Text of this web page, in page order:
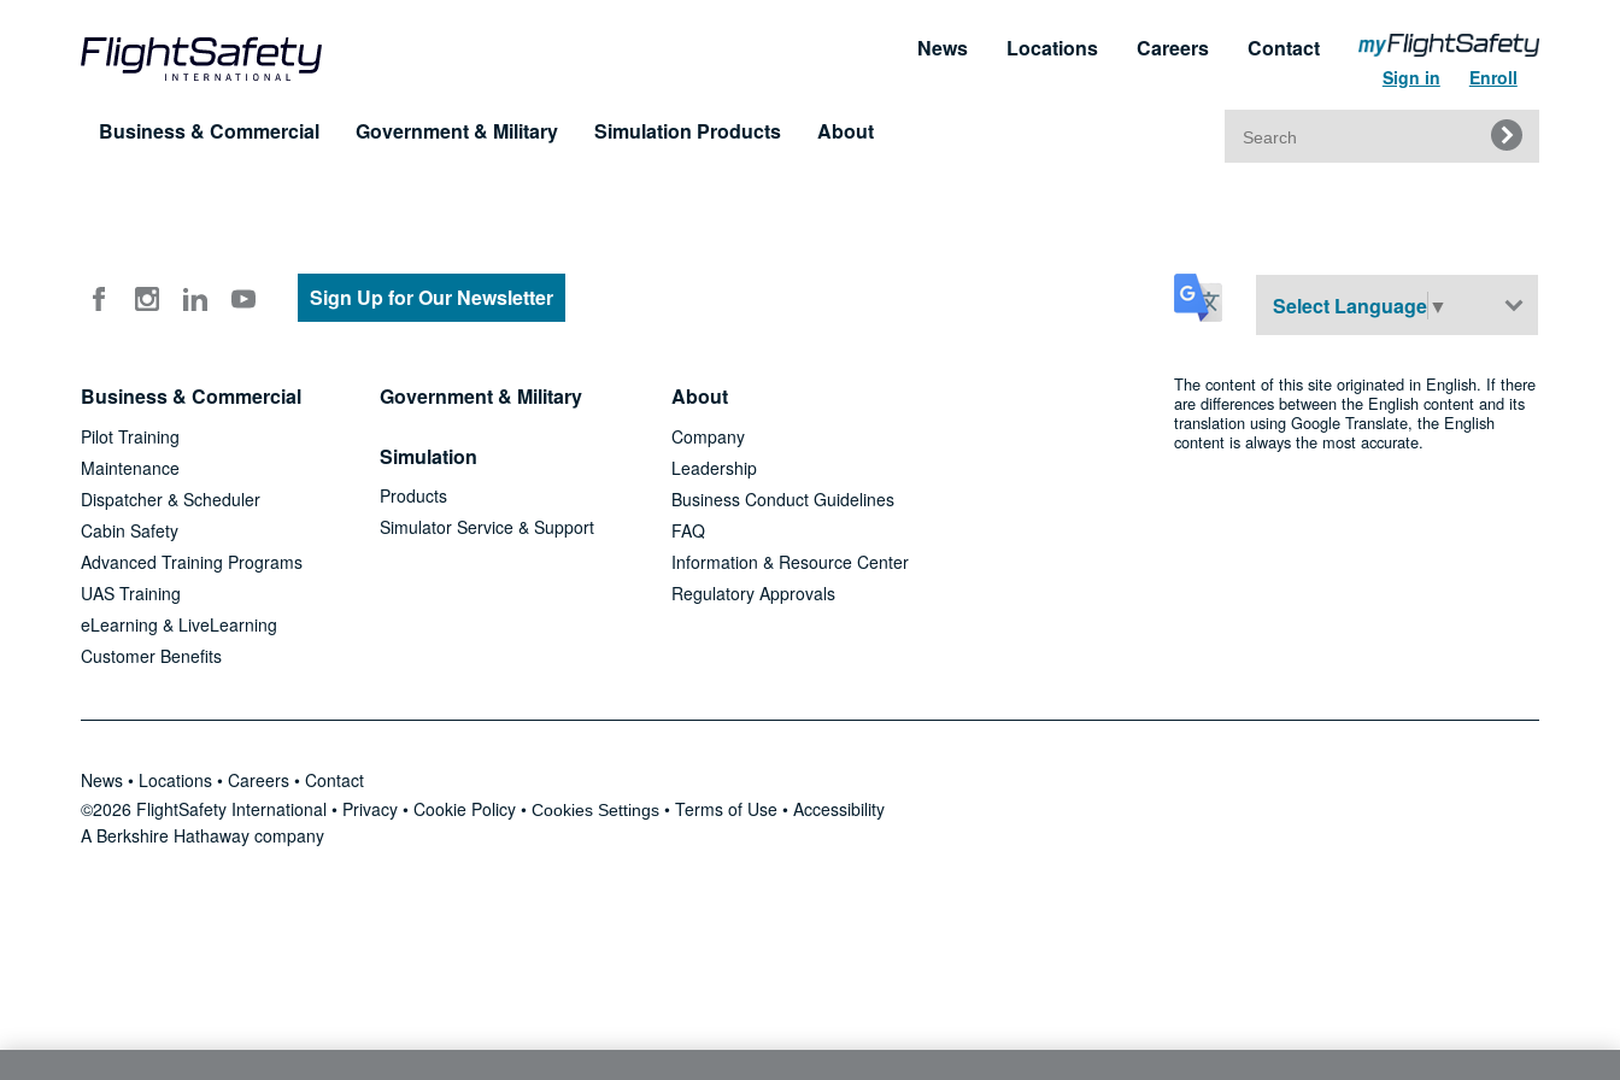
Sign in Enroll
Contact
Careers
Locations
News
Business & Commercial
Pilot Training
Dispatcher & Scheduler
Cabin Safety
Advanced Training Programs
UAS Training
Customer Benefits
Government & Military Simulation Products About
FAQ
Search
Sign Up for Our Newsletter
Business & Commercial
Pilot Training
Maintenance
Dispatcher & Scheduler
Cabin Safety
Advanced Training Programs
UAS Training
eLearning & LiveLearning
Customer Benefits
Government & Military
Simulation
Products
Simulator Service & Support
About
Company
Leadership
Business Conduct Guidelines
FAQ
Information & Resource Center
Regulatory Approvals
Select Language▼
The content of this site originated in English. If there
are differences between the English content and its
translation using Google Translate, the English
content is always the most accurate.
News • Locations •Careers •Contact
©2026 FlightSafety International • Privacy •Cookie Policy •Cookies Settings •Terms of Use •Accessibility
A Berkshire Hathaway company